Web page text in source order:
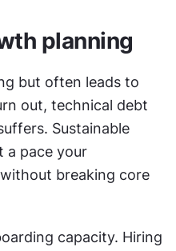
planning
but often leads to
out, technical debt
Sustainable
a pace your
breaking core
capacity. Hiring